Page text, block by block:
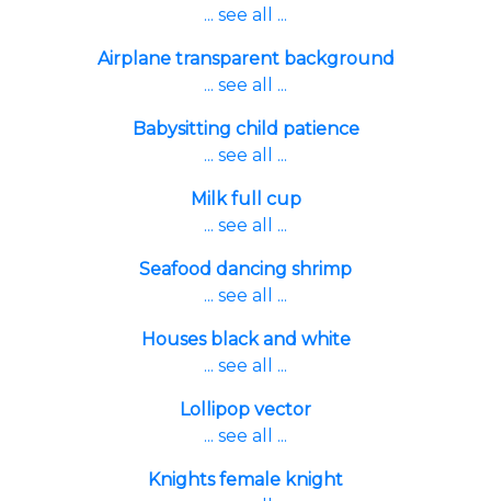
... see all ...
Airplane transparent background
... see all ...
Babysitting child patience
... see all ...
Milk full cup
... see all ...
Seafood dancing shrimp
... see all ...
Houses black and white
... see all ...
Lollipop vector
... see all ...
Knights female knight